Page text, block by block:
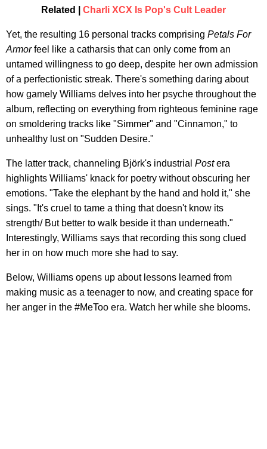
Related | Charli XCX Is Pop's Cult Leader
Yet, the resulting 16 personal tracks comprising Petals For
Armorfeel like a catharsis that can only come from an
untamed willingness to go deep, despite her own admission
of a perfectionistic streak. There's something daring about
how gamely Williams delves into her psyche throughout the
album, reflecting on everything from righteous feminine rage
on smoldering tracks like "Simmer" and "Cinnamon," to
unhealthy lust on "Sudden Desire."
The latter track, channeling Björk's industrial Postera
highlights Williams' knack for poetry without obscuring her
emotions. "Take the elephant by the hand and hold it," she
sings. "It's cruel to tame a thing that doesn't know its
strength/ But better to walk beside it than underneath."
Interestingly, Williams says that recording this song clued
her in on how much more she had to say.
Below, Williams opens up about lessons learned from
making music as a teenager to now, and creating space for
her anger in the #MeToo era. Watch her while she blooms.